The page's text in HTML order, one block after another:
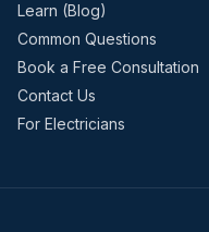
Learn (Blog)
Common Questions
Book a Free Consultation
Contact Us
For Electricians